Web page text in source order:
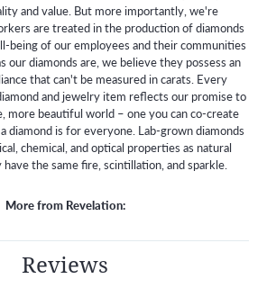
and value. But more importantly, we're
are treated in the production of diamonds
being of our employees and their communities
our diamonds are, we believe they possess an
that can't be measured in carats. Every
and jewelry item reflects our promise to
more beautiful world – one you can co-create
diamond is for everyone. Lab-grown diamonds
chemical, and optical properties as natural
the same fire, scintillation, and sparkle.
More from Revelation:
Reviews